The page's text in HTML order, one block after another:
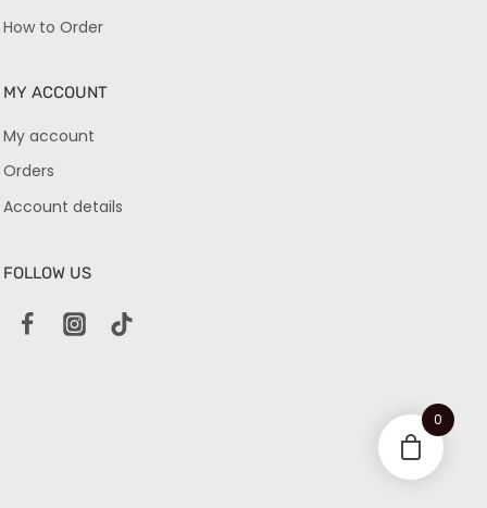
How to Order
MY ACCOUNT
My account
Orders
Account details
FOLLOW US
0